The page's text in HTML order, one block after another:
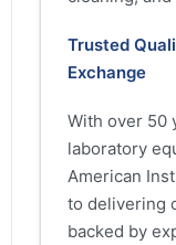
Trusted
Exchange
With over 50
laboratory
American
to delivering
backed by